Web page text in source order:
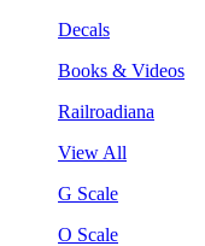
Decals
Books & Videos
Railroadiana
View All
G Scale
O Scale